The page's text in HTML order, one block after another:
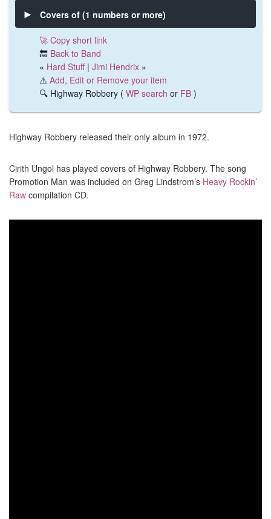
Covers of (1 numbers or more)
🚀 Copy short link
🔙 Back to Band
« Hard Stuff| Jimi Hendrix »
⚠️ Add, Edit or Remove your item
🔍 Highway Robbery ( WP search or FB )
Highway Robbery released their only album in 1972.
Cirith Ungol has played covers of Highway Robbery. The song
Promotion Man was included on Greg Lindstrom’s Heavy Rockin’
Raw compilation CD.